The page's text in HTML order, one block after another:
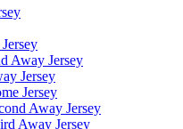
Away Jersey
Jersey
Jersey
Away Jersey
Away Jersey